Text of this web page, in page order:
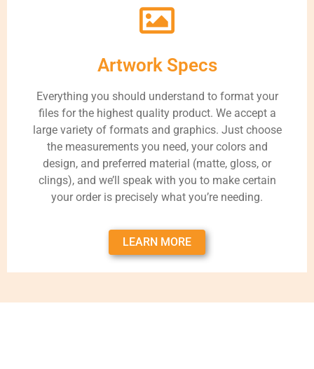
Artwork Specs
Everything you should understand to format your
files for the highest quality product. We accept a
large variety of formats and graphics. Just choose
the measurements you need, your colors and
design, and preferred material (matte, gloss, or
clings), and we’ll speak with you to make certain
your order is precisely what you’re needing.
LEARN MORE